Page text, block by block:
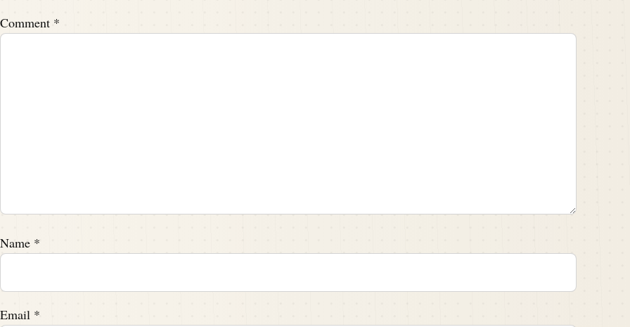
That.
But.
Comment *
Name *
Email *